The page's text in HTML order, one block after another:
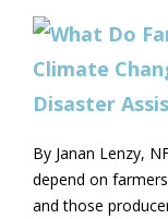
By Janan Lenzy,
depend on
and those